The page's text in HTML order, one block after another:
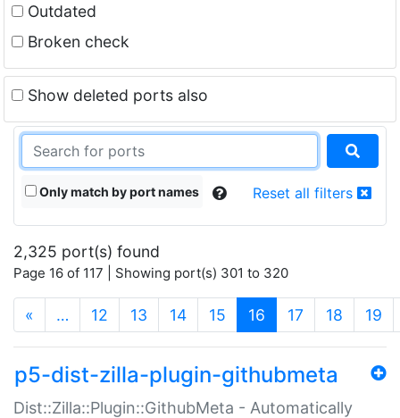
Outdated
Broken check
Show deleted ports also
Only match by port names Reset all filters
2,325 port(s) found
Page 16 of 117 | Showing port(s) 301 to 320
« … 12 13 14 15 16 (current)
17 18 19
p5-dist-zilla-plugin-githubmeta
Dist::Zilla::Plugin::GithubMeta - Automatically